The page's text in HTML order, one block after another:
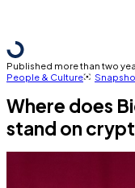
Published more than two
People & Culture
Where does
stand on